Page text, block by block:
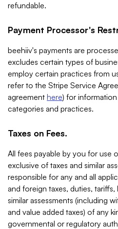
refundable.
Payment Processor's
beehiiv's payments are
excludes certain types of
employ certain practices from
refer to the Stripe Service
agreement here) for
categories and practices.
Taxes on Fees.
All fees payable by you for use
exclusive of taxes and similar
responsible for any and all
and foreign taxes, duties,
similar assessments (including
and value added taxes) of any
governmental or regulatory